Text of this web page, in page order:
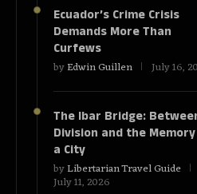
Ecuador’s Crime Crisis
Demands More Than
Curfews
byEdwin Guillen July 16,
The Ibar Bridge:
Division and the
a City
byLibertarian Travel Guide
July 11, 2026